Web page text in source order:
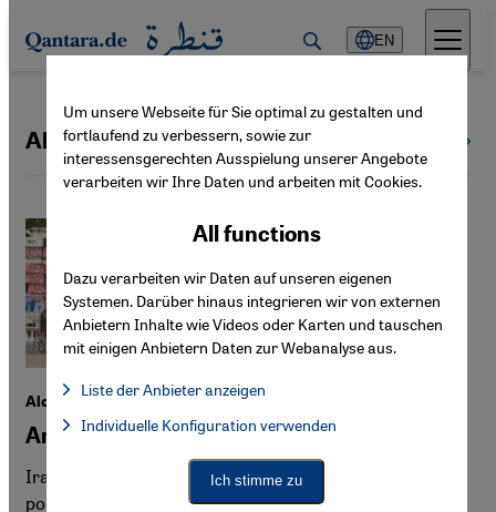
Direkt zum Inhalt springen
EN
Alevism | Alevi
Alcohol in Iran, Turkey and the USA
Are all taboos justified?
Iran's ban on alcohol has led to a rise in methanol
poisonings, revealing the deadly side of prohibition. The
Um unsere Webseite für Sie optimal zu gestalten und
fortlaufend zu verbessern, sowie zur
interessensgerechten Ausspielung unserer Angebote
verarbeiten wir Ihre Daten und arbeiten mit Cookies.
All functions
Dazu verarbeiten wir Daten auf unseren eigenen
Systemen. Darüber hinaus integrieren wir von externen
Anbietern Inhalte wie Videos oder Karten und tauschen
mit einigen Anbietern Daten zur Webanalyse aus.
Liste der Anbieter anzeigen
Facebook Embed / Facebook Connect, Google Maps Embed,
Facebook Embed / Facebook Connect
Individuelle Konfiguration verwenden
Ich stimme zu